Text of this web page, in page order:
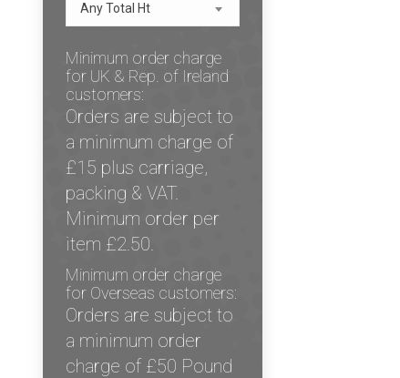
Any Total Ht
Minimum order charge
for UK & Rep. of Ireland
customers:
Orders are subject to
a minimum charge of
£15 plus carriage,
packing & VAT.
Minimum order per
item £2.50.
Minimum order charge
for Overseas customers:
Orders are subject to
a minimum order
charge of £50 Pound